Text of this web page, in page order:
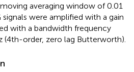
averaging window of 0.01
were amplified with a gain
with a bandwidth frequency
(4th-order, zero lag Butterworth).